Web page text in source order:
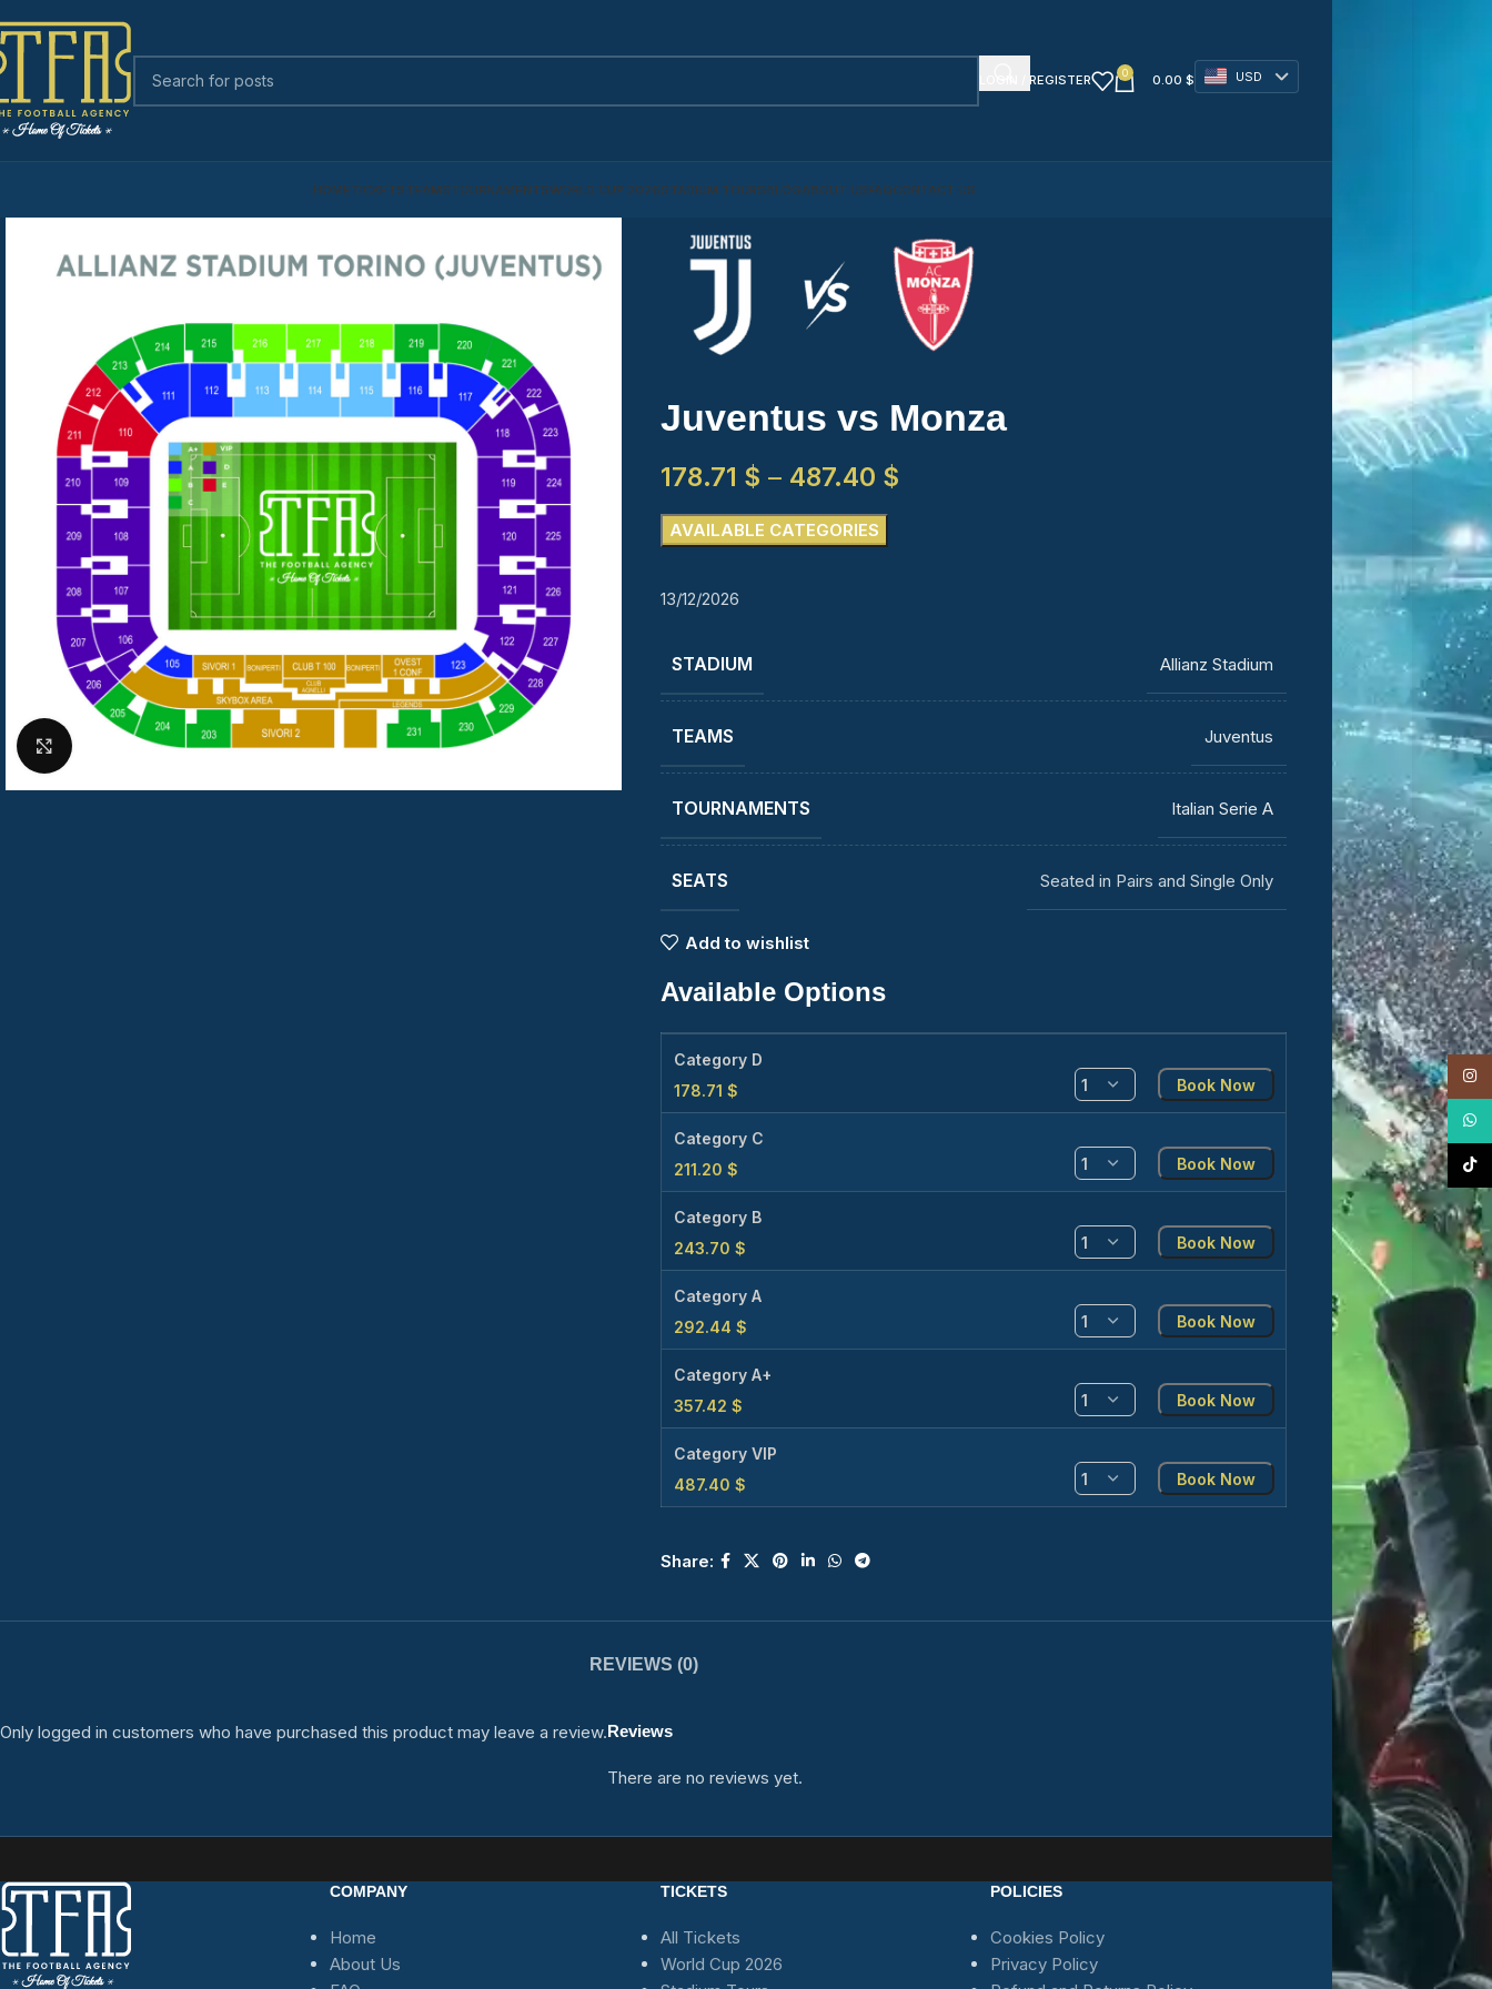
LOGIN / REGISTER 0 0.00 $ USD
HOMETICKETSTEAMSTOURNAMENTSWORLD CUP 2026STADIUM TOURSBLOGABOUT USFAQCONTACT US
Click to enlarge
Juventus vs Monza
178.71 $ – 487.40 $
AVAILABLE CATEGORIES
13/12/2026
STADIUM Allianz Stadium
TEAMS Juventus
TOURNAMENTS Italian Serie A
SEATS Seated in Pairs and Single Only
Add to wishlist
Available Options
Category D
178.71 $ Book Now
Category C
211.20 $ Book Now
Category B
243.70 $ Book Now
Category A
292.44 $ Book Now
Category A+
357.42 $ Book Now
Category VIP
487.40 $ Book Now
Share:
REVIEWS (0)
Reviews
There are no reviews yet.
Only logged in customers who have purchased this product may leave a review.
COMPANY
Home
About Us
TICKETS
All Tickets
World Cup 2026
POLICIES
Cookies Policy
Privacy Policy